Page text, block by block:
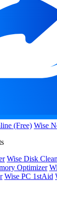
(Free) Wise
Wise Disk
Optimizer
Wise PC 1stAid